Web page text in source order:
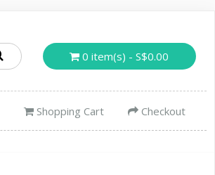
0 item(s) - S$0.00
Shopping Cart Checkout